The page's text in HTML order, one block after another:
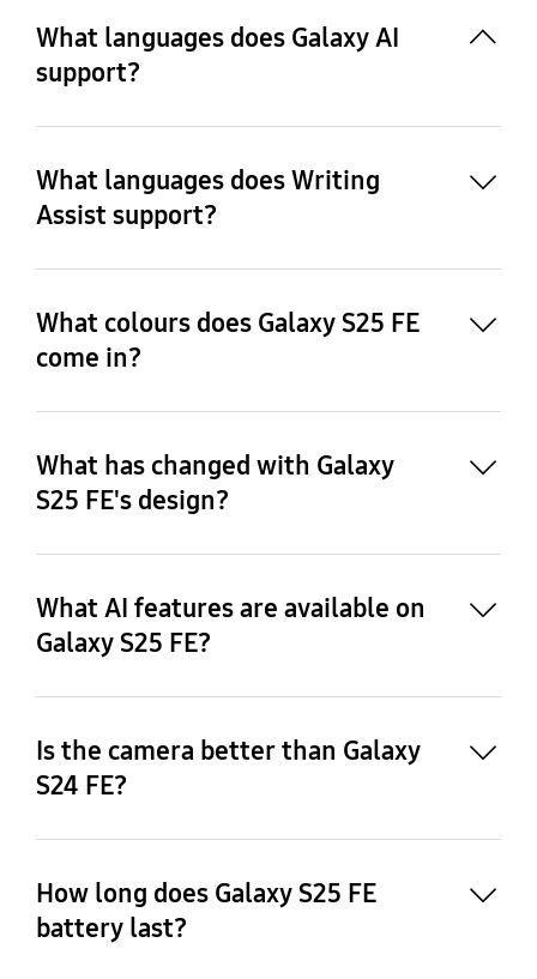
What languages does Galaxy AI
support?
Translate), Note Assist, Browsing Assist,
Interpreter, and Transcript Assist currently
support the following 20 languages: Korean,
Portuguese, Chinese, Japanese, Polish, Hindi, Thai,
Dutch, Swedish and Romanian.
What languages does Writing
Assist support?
What colours does Galaxy S25 FE
come in?
23
What has changed with Galaxy
S25 FE's design?
What AI features are available on
Galaxy S25 FE?
Is the camera better than Galaxy
S24 FE?
25
How long does Galaxy S25 FE
battery last?